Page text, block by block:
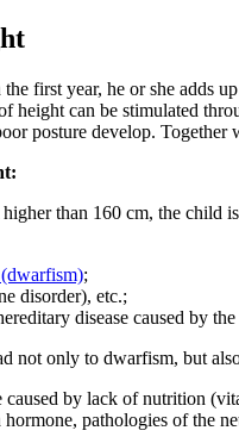
first year, he or she adds
height can be stimulated
posture develop.
than 160 cm, the child
;
disorder), etc.;
disease caused by
not only to dwarfism, but
caused by lack of nutrition
pathologies of the